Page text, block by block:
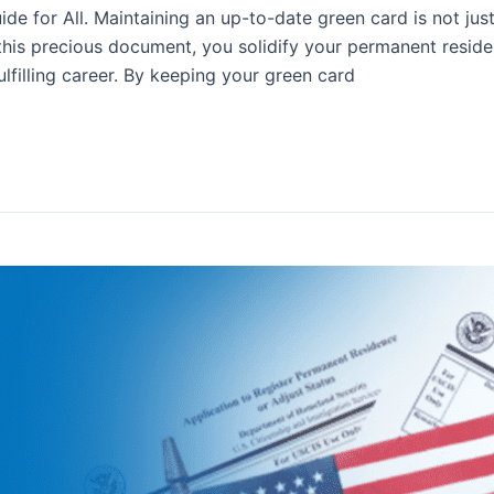
for All. Maintaining an up-to-date green card is not
precious document, you solidify your permanent
career. By keeping your green card